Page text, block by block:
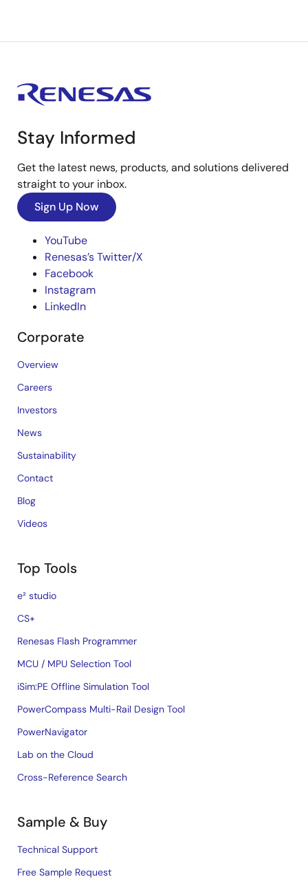
Stay Informed
Get the latest news, products, and solutions delivered
straight to your inbox.
Sign Up Now
YouTube
Renesas’s Twitter/X
Facebook
Instagram
LinkedIn
Corporate
Overview
Careers
Investors
News
Sustainability
Contact
Blog
Videos
Top Tools
e² studio
CS+
Renesas Flash Programmer
MCU / MPU Selection Tool
iSim:PE Offline Simulation Tool
PowerCompass Multi-Rail Design Tool
PowerNavigator
Lab on the Cloud
Cross-Reference Search
Sample & Buy
Technical Support
Free Sample Request